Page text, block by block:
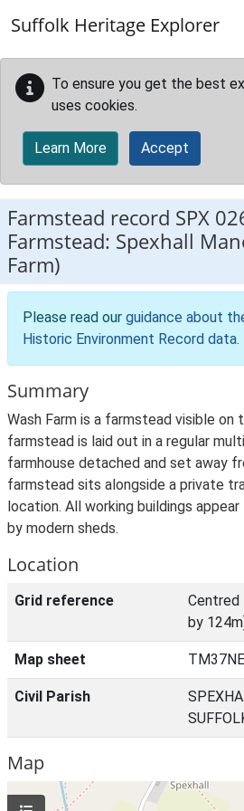
Suffolk Heritage Explorer
To ensure you get the best
uses cookies.
Learn More Accept
Farmstead record SPX
Farmstead: Spexhall
Farm)
Please read our guidance about
Historic Environment Record data.
Summary
Wash Farm is a farmstead visible on
farmstead is laid out in a regular
farmhouse detached and set away
farmstead sits alongside a private
location. All working buildings
by modern sheds.
Location
Grid reference
Centred
by
Map sheet TM37NE
Civil Parish
Map